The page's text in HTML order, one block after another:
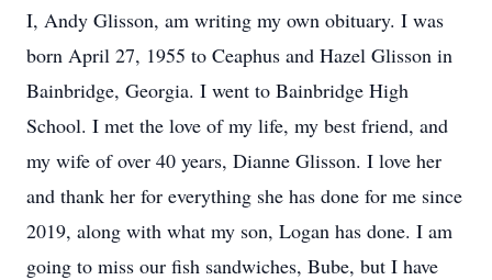
I, Andy Glisson, am writing my own obituary. I was
born April 27, 1955 to Ceaphus and Hazel Glisson in
Bainbridge, Georgia. I went to Bainbridge High
School. I met the love of my life, my best friend, and
my wife of over 40 years, Dianne Glisson. I love her
and thank her for everything she has done for me since
2019, along with what my son, Logan has done. I am
going to miss our fish sandwiches, Bube, but I have